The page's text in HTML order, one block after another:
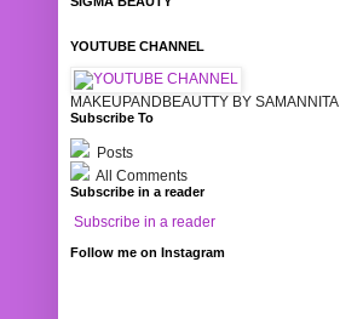
YOUTUBE CHANNEL
MAKEUPANDBEAUTTY BY SAMANNITA
Subscribe To
Posts
All Comments
Subscribe in a reader
Subscribe in a reader
Follow me on Instagram